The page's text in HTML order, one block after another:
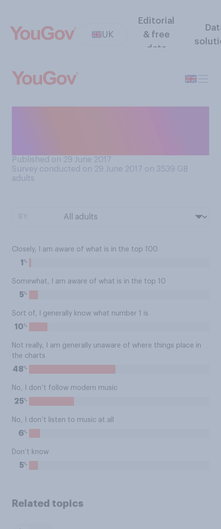
UK
Editorial
& free
data
Published on 29 June 2017
Survey conducted on 29 June 2017 on 3539 GB
adults
Closely, I am aware of what is in the top 100
1 %
Somewhat, I am aware of what is in the top 10
5%
Sort of, I generally know what number 1 is
10%
Not really, I am generally unaware of where things place in
the charts
48%
No, I don’t follow modern music
25%
No, I don’t listen to music at all
6%
Don’t know
5%
Related topics